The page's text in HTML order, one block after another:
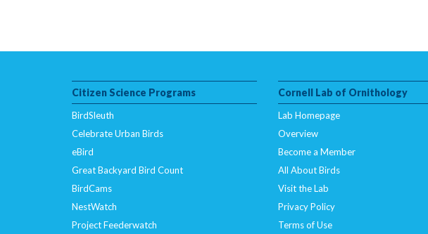
Citizen Science Programs
BirdSleuth
Celebrate Urban Birds
eBird
Great Backyard Bird Count
BirdCams
NestWatch
Project Feederwatch
Cornell Lab of Ornithology
Lab Homepage
Overview
Become a Member
All About Birds
Visit the Lab
Privacy Policy
Terms of Use